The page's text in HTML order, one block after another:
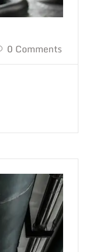
0 Comments